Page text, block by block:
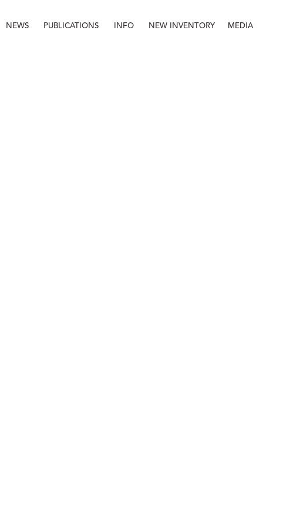
NEWS PUBLICATIONS INFO NEW INVENTORY MEDIA